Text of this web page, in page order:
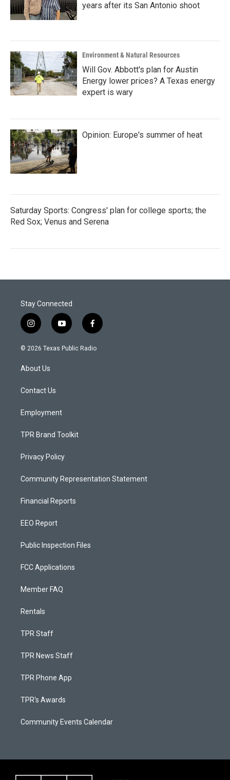
years after its San Antonio shoot
Environment & Natural Resources
Will Gov. Abbott's plan for Austin
Energy lower prices? A Texas energy
expert is wary
Opinion: Europe's summer of heat
Saturday Sports: Congress' plan for college sports; the
Red Sox; Venus and Serena
Stay Connected
i
n
s
a
g
a
y
o
u
f
a
c
© 2026 Texas Public Radio
About Us
Contact Us
Employment
TPR Brand Toolkit
Privacy Policy
Community Representation Statement
Financial Reports
EEO Report
Public Inspection Files
FCC Applications
Member FAQ
Rentals
TPR Staff
TPR News Staff
TPR Phone App
TPR's Awards
Community Events Calendar